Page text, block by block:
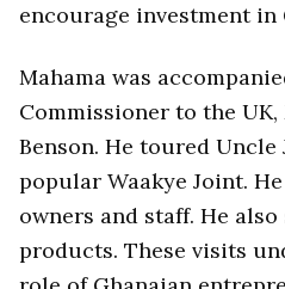
encourage investment in
Mahama was
Commissioner to the UK,
Benson. He toured Uncle
popular Waakye Joint.
owners and staff. He
products. These visits